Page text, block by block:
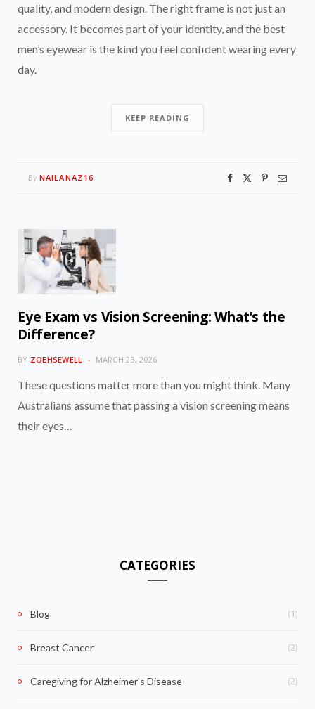
quality, and modern design. The right frame is not just an
accessory. It becomes part of your identity, and the best
men’s eyewear is the kind you feel confident wearing every
day.
KEEP READING
By NAILANAZ16
Eye Exam vs Vision Screening: What’s the
Difference?
BY ZOEHSEWELL MARCH 23, 2026
These questions matter more than you might think. Many
Australians assume that passing a vision screening means
their eyes…
CATEGORIES
Blog (1)
Breast Cancer (2)
Caregiving for Alzheimer's Disease (2)